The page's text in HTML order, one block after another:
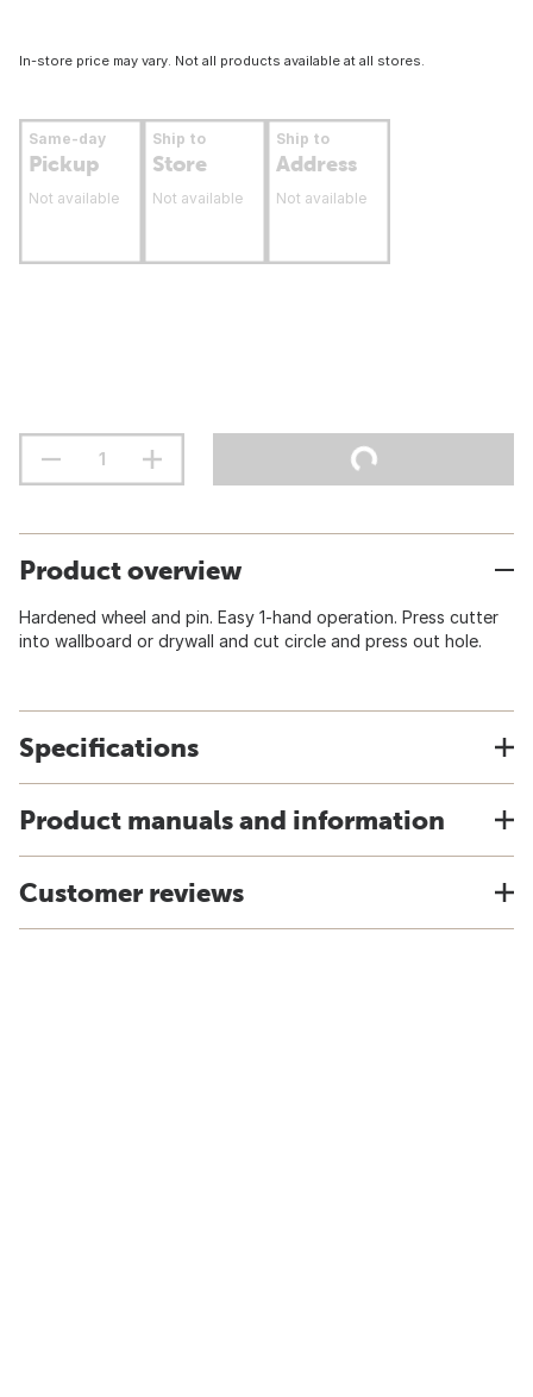
In-store price may vary. Not all products available at all stores.
Same-day
Pickup
Not available
Ship to
Store
Not available
Ship to
Address
Not available
Product overview
Hardened wheel and pin. Easy 1-hand operation. Press cutter
into wallboard or drywall and cut circle and press out hole.
Specifications
Product manuals and information
Customer reviews